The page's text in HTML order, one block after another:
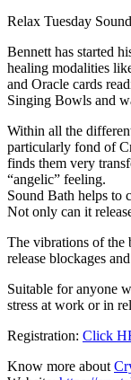
Relax Tuesday
Bennett has started
healing modalities
and Oracle cards
Singing Bowls and
Within all the
particularly fond of
finds them very
“angelic” feeling.
Sound Bath helps to
Not only can it
The vibrations of the
release blockages
Suitable for anyone
stress at work or in
Registration: Click
Know more about